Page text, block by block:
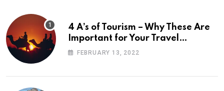
4 A’s of Tourism – Why These Are
Important for Your Travel
Planning
FEBRUARY 13, 2022